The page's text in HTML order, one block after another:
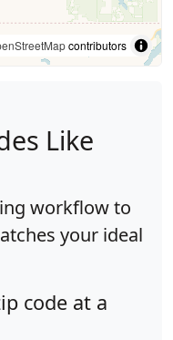
contributors
Like
workflow to
your ideal
code at a